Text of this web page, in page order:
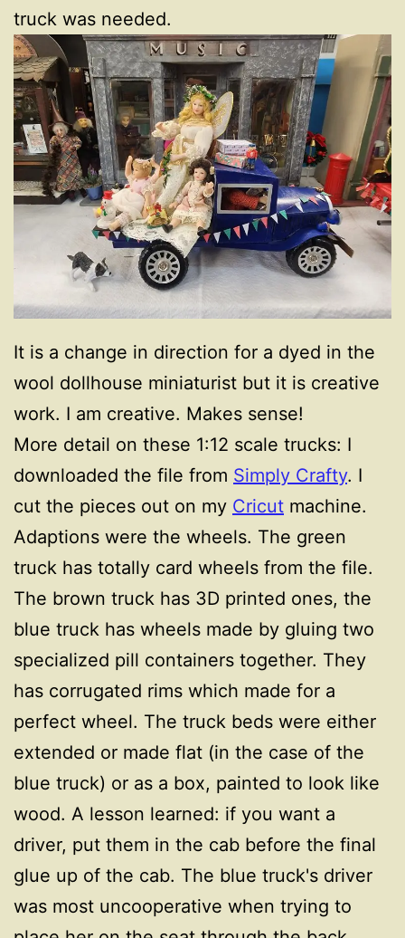
truck was needed.
It is a change in direction for a dyed in the
wool dollhouse miniaturist but it is creative
work. I am creative. Makes sense!
More detail on these 1:12 scale trucks: I
downloaded the file from Simply Crafty. I
cut the pieces out on my Cricut machine.
Adaptions were the wheels. The green
truck has totally card wheels from the file.
The brown truck has 3D printed ones, the
blue truck has wheels made by gluing two
specialized pill containers together. They
has corrugated rims which made for a
perfect wheel. The truck beds were either
extended or made flat (in the case of the
blue truck) or as a box, painted to look like
wood. A lesson learned: if you want a
driver, put them in the cab before the final
glue up of the cab. The blue truck's driver
was most uncooperative when trying to